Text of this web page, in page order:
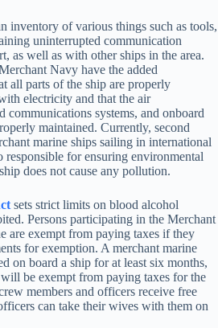
inventory of various things such as tools,
uninterrupted communication
as well as with other ships in the area.
Navy have the added
all parts of the ship are properly
electricity and that the air
systems, and onboard
maintained. Currently, second
marine ships sailing in international
responsible for ensuring environmental
does not cause any pollution.
sets strict limits on blood alcohol
Persons participating in the Merchant
are exempt from paying taxes if they
for exemption. A merchant marine
on board a ship for at least six months,
be exempt from paying taxes for the
members and officers receive free
can take their wives with them on